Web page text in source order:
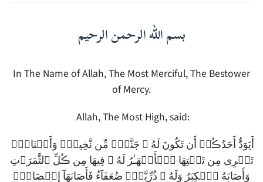
بسم الله الرحمن الرحيم
In The Name of Allah, The Most Merciful, The Bestower
of Mercy.
Allah, The Most High, said:
أَيَوَدُّ أَحَدُڪُمۡ أَن تَكُونَ لَهُ ۥ جَنَّةٌ۬ مِّن نَّخِيلٍ۬ وَأَعۡنَابٍ۬
تَجۡرِى مِن تَحۡتِهَا ٱلۡأَنۡهَـٰرُ لَهُ ۥ فِيهَا مِن ڪُلِّ ٱلثَّمَرَٲتِ
وَأَصَابَهُ ٱلۡكِبَرُ وَلَهُ ۥ ذُرِّيَّةٌ۬ ضُعَفَآءُ فَأَصَابَهَآ إِعۡصَارٌ۬